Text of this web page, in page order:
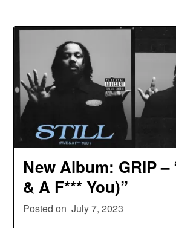
New Album: GRIP –
& A F*** You)”
Posted on July 7, 2023